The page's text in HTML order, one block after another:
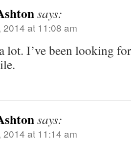
says:
2014 at 11:08 am
lot. I’ve been looking
says:
2014 at 11:14 am